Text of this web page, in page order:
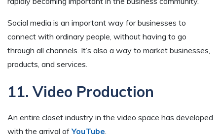
Social media is an important way for businesses to
connect with ordinary people, without having to go
through all channels. It’s also a way to market businesses,
products, and services.
11. Video Production
An entire closet industry in the video space has developed
with the arrival ofYouTube.